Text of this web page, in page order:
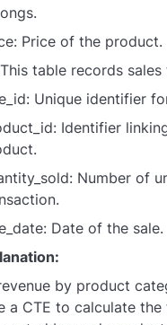
Price of the product.
table records
Unique identifier
Identifier
Number of
Date of the sale.
by product
a CTE to calculate